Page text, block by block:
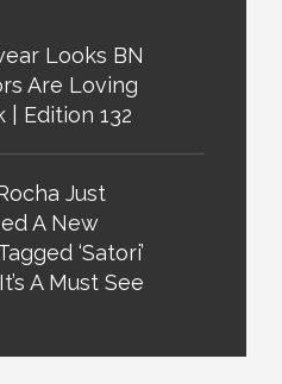
Looks BN
Are Loving
| Edition 132
Just
A New
‘Satori’
A Must See